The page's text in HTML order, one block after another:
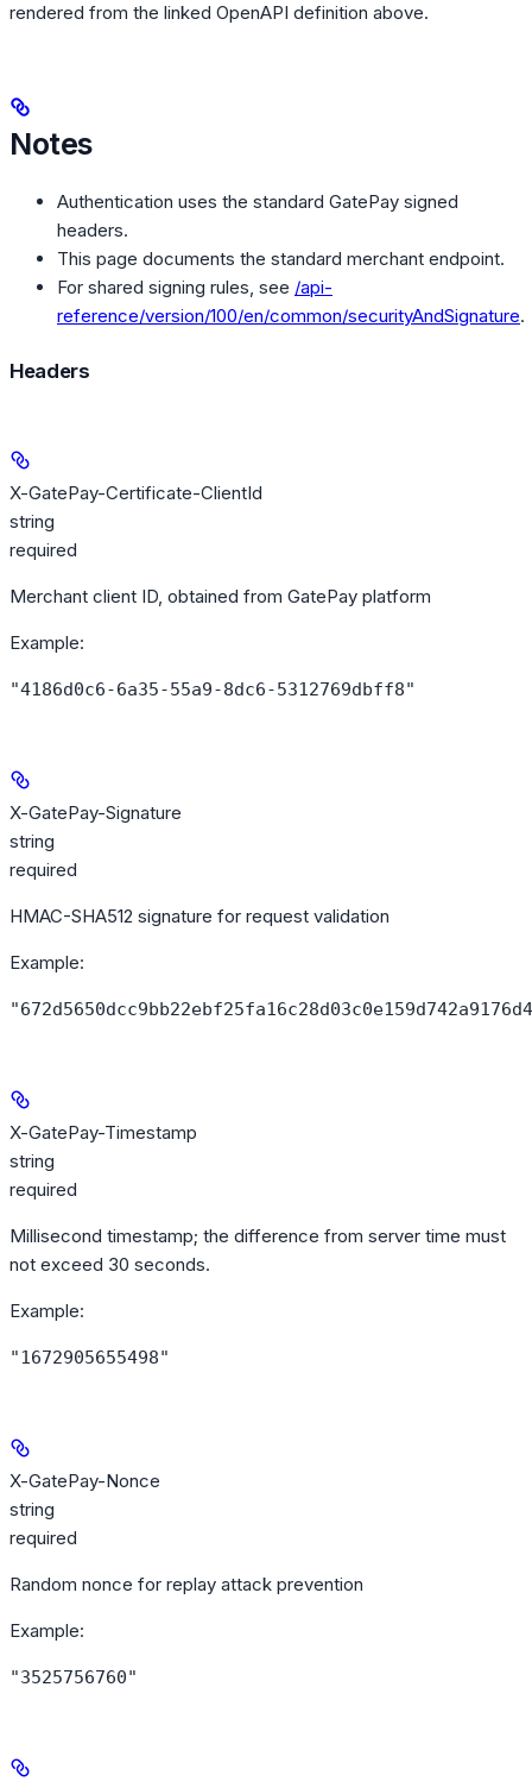
rendered from the linked OpenAPI definition above.
Notes
Authentication uses the standard GatePay signed
headers.
This page documents the standard merchant endpoint.
For shared signing rules, see /api-
reference/version/100/en/common/securityAndSignature.
Headers
X-GatePay-Certificate-ClientId
string
required
Merchant client ID, obtained from GatePay platform
Example:
"4186d0c6-6a35-55a9-8dc6-5312769dbff8"
X-GatePay-Signature
string
required
HMAC-SHA512 signature for request validation
Example:
X-GatePay-Timestamp
string
required
Millisecond timestamp; the difference from server time must
not exceed 30 seconds.
Example:
"1672905655498"
X-GatePay-Nonce
string
required
Random nonce for replay attack prevention
Example:
"3525756760"